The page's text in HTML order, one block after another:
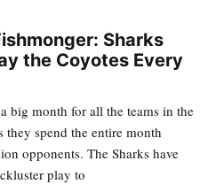
Sharks
the Coyotes Every
big month for all the teams in the
they spend the entire month
opponents. The Sharks have
play to